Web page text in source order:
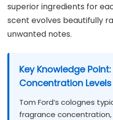
superior ingredients for
scent evolves beautifully
unwanted notes.
Key Knowledge
Concentration Levels
Tom Ford’s colognes
fragrance